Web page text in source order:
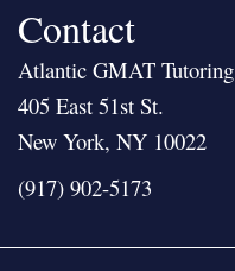
Contact
Atlantic GMAT Tutoring
405 East 51st St.
New York, NY 10022
(917) 902-5173